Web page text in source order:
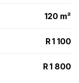
120 m²
R 1 100
R 1 800